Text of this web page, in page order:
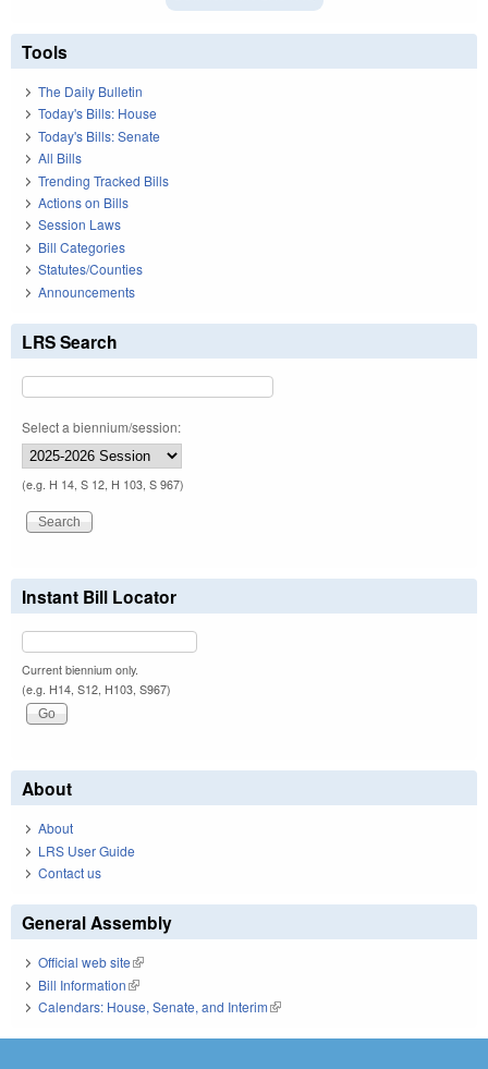
Tools
The Daily Bulletin
Today's Bills: House
Today's Bills: Senate
All Bills
Trending Tracked Bills
Actions on Bills
Session Laws
Bill Categories
Statutes/Counties
Announcements
LRS Search
Select a biennium/session:
(e.g. H 14, S 12, H 103, S 967)
Instant Bill Locator
Current biennium only.
(e.g. H14, S12, H103, S967)
About
About
LRS User Guide
Contact us
General Assembly
Official web site(link is external)
Bill Information(link is external)
Calendars: House, Senate, and Interim(link is external)